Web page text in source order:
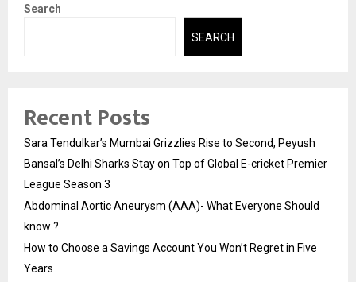
Search
SEARCH
Recent Posts
Sara Tendulkar’s Mumbai Grizzlies Rise to Second, Peyush
Bansal’s Delhi Sharks Stay on Top of Global E-cricket Premier
League Season 3
Abdominal Aortic Aneurysm (AAA)- What Everyone Should
know ?
How to Choose a Savings Account You Won’t Regret in Five
Years